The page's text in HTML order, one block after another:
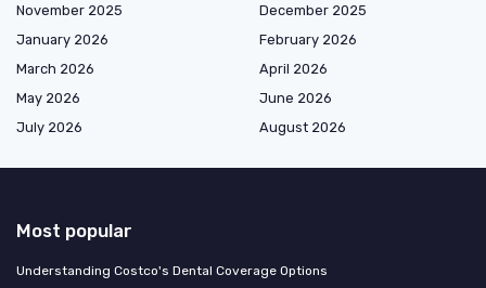
November 2025
December 2025
January 2026
February 2026
March 2026
April 2026
May 2026
June 2026
July 2026
August 2026
Most popular
Understanding Costco's Dental Coverage Options